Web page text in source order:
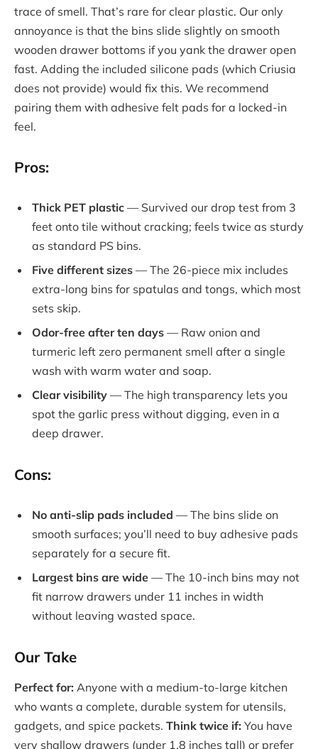
trace of smell. That’s rare for clear plastic. Our only
annoyance is that the bins slide slightly on smooth
wooden drawer bottoms if you yank the drawer open
fast. Adding the included silicone pads (which Criusia
does not provide) would fix this. We recommend
pairing them with adhesive felt pads for a locked-in
feel.
Pros:
Thick PET plastic — Survived our drop test from 3
feet onto tile without cracking; feels twice as sturdy
as standard PS bins.
Five different sizes — The 26-piece mix includes
extra-long bins for spatulas and tongs, which most
sets skip.
Odor-free after ten days — Raw onion and
turmeric left zero permanent smell after a single
wash with warm water and soap.
Clear visibility — The high transparency lets you
spot the garlic press without digging, even in a
deep drawer.
Cons:
No anti-slip pads included — The bins slide on
smooth surfaces; you’ll need to buy adhesive pads
separately for a secure fit.
Largest bins are wide — The 10-inch bins may not
fit narrow drawers under 11 inches in width
without leaving wasted space.
Our Take
Perfect for: Anyone with a medium-to-large kitchen
who wants a complete, durable system for utensils,
gadgets, and spice packets. Think twice if: You have
very shallow drawers (under 1.8 inches tall) or prefer